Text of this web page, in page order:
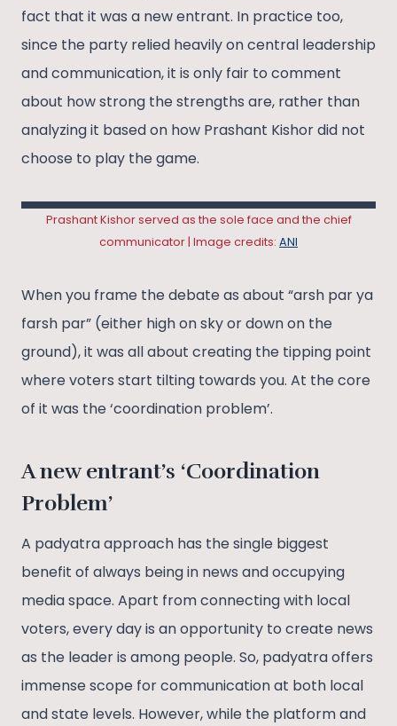
fact that it was a new entrant. In practice too,
since the party relied heavily on central leadership
and communication, it is only fair to comment
about how strong the strengths are, rather than
analyzing it based on how Prashant Kishor did not
choose to play the game.
Prashant Kishor served as the sole face and the chief
communicator | Image credits: ANI
When you frame the debate as about “arsh par ya
farsh par” (either high on sky or down on the
ground), it was all about creating the tipping point
where voters start tilting towards you. At the core
of it was the ‘coordination problem’.
A new entrant’s ‘Coordination
Problem’
A padyatra approach has the single biggest
benefit of always being in news and occupying
media space. Apart from connecting with local
voters, every day is an opportunity to create news
as the leader is among people. So, padyatra offers
immense scope for communication at both local
and state levels. However, while the platform and